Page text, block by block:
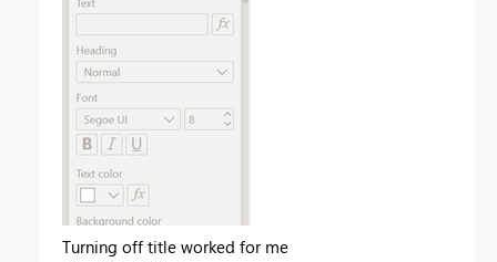
Turning off title worked for me